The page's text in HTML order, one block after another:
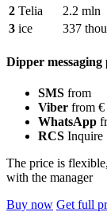
2 Telia
2.2 mln
3 ice 337 thou
Dipper messaging
SMS from
Viber from €
WhatsApp
RCS Inquire
The price is
with the manager
Buy now Get full